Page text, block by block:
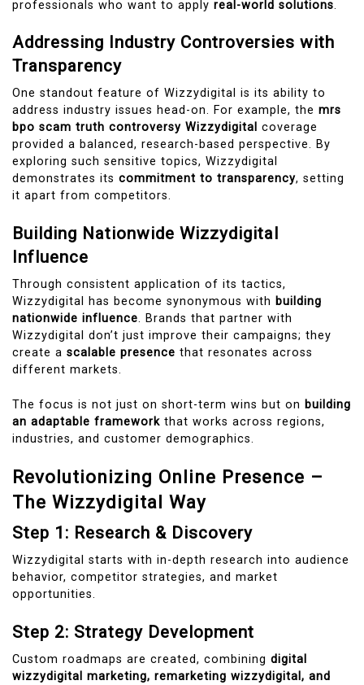
professionals who want to apply real-world solutions.
Addressing Industry Controversies with
Transparency
One standout feature of Wizzydigital is its ability to
address industry issues head-on. For example, the mrs
bpo scam truth controversy Wizzydigital coverage
provided a balanced, research-based perspective. By
exploring such sensitive topics, Wizzydigital
demonstrates its commitment to transparency, setting
it apart from competitors.
Building Nationwide Wizzydigital
Influence
Through consistent application of its tactics,
Wizzydigital has become synonymous with building
nationwide influence. Brands that partner with
Wizzydigital don’t just improve their campaigns; they
create a scalable presence that resonates across
different markets.
The focus is not just on short-term wins but on building
an adaptable framework that works across regions,
industries, and customer demographics.
Revolutionizing Online Presence –
The Wizzydigital Way
Step 1: Research & Discovery
Wizzydigital starts with in-depth research into audience
behavior, competitor strategies, and market
opportunities.
Step 2: Strategy Development
Custom roadmaps are created, combining digital
wizzydigital marketing, remarketing wizzydigital, and